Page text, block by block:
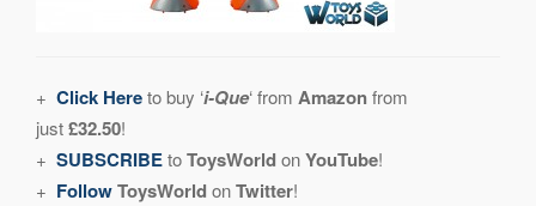
+ Click Hereto buy ‘i-Que‘ from Amazonfrom
just£32.50!
+ SUBSCRIBEtoToysWorldonYouTube!
+ FollowToysWorldonTwitter!